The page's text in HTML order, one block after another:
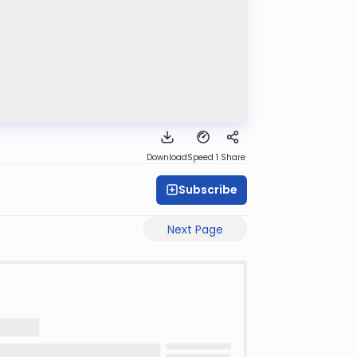
DownloadSpeed 1 Share
Subscribe
Next Page